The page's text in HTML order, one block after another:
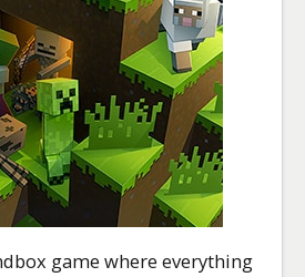
game where everything